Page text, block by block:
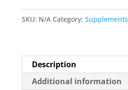
SKU: N/A Category: Supplements
Description
Additional information